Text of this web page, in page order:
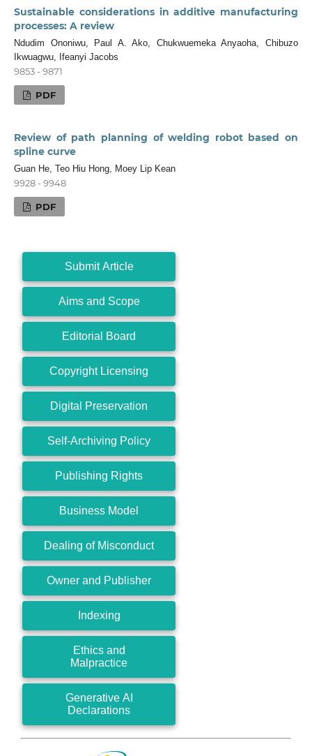
Sustainable considerations in additive manufacturing
processes: A review
Ndudim Ononiwu, Paul A. Ako, Chukwuemeka Anyaoha, Chibuzo
Ikwuagwu, Ifeanyi Jacobs
9853 - 9871
PDF
Review of path planning of welding robot based on
spline curve
Guan He, Teo Hiu Hong, Moey Lip Kean
9928 - 9948
PDF
Submit Article
Aims and Scope
Editorial Board
Copyright Licensing
Digital Preservation
Self-Archiving Policy
Publishing Rights
Business Model
Dealing of Misconduct
Owner and Publisher
Indexing
Ethics and
Malpractice
Generative AI
Declarations